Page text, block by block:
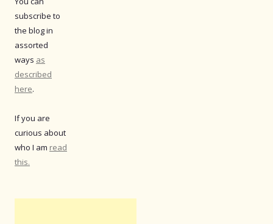
subscribe to
the blog in
assorted
ways as
described
here.
If you are
curious about
who I am read
this.